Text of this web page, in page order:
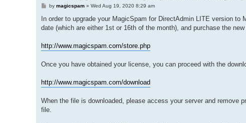
P
s
by magicspam» Wed Aug 19, 2020 8:29 am
In order to upgrade your MagicSpam for DirectAdmin LITE version
date (which are either 1st or 16th of the month), and purchase the
http://www.magicspam.com/store.php
Once you have obtained your license, you can proceed with the
http://www.magicspam.com/download
When the file is downloaded, please access your server and remove
file.